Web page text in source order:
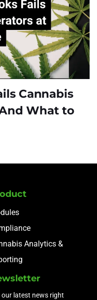
Cannabis
What to
Analytics &
our latest news right